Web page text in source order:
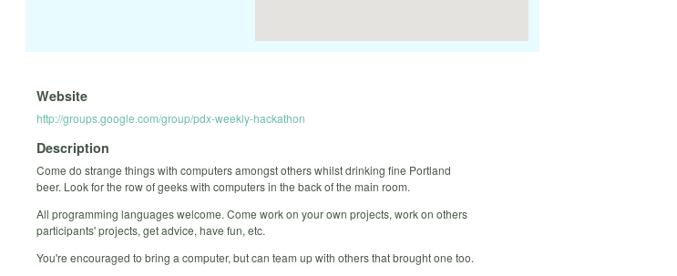
Website
http://groups.google.com/group/pdx-weekly-hackathon
Description
Come do strange things with computers amongst others whilst drinking fine Portland
beer. Look for the row of geeks with computers in the back of the main room.
All programming languages welcome. Come work on your own projects, work on others
participants' projects, get advice, have fun, etc.
You're encouraged to bring a computer, but can team up with others that brought one too.